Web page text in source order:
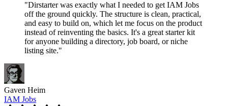
"Dirstarter was exactly what I needed to get IAM Jobs
off the ground quickly. The structure is clean, practical,
and easy to build on, which let me focus on the product
instead of reinventing the basics. It's a great starter kit
for anyone building a directory, job board, or niche
listing site."
Gaven Heim
IAM Jobs